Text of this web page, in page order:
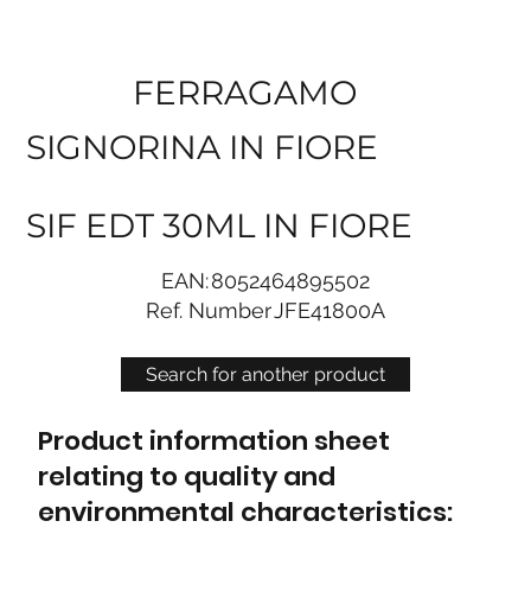
Search for another product
FERRAGAMO
SIGNORINA IN FIORE
SIF EDT 30ML IN FIORE
EAN:8052464895502
Ref. NumberJFE41800A
Product information sheet
relating to quality and
environmental characteristics: